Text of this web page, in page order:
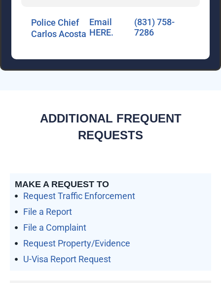
Police Chief
Carlos Acosta
Email
HERE.
(831) 758-
7286
ADDITIONAL FREQUENT
REQUESTS
MAKE A REQUEST TO
Request Traffic Enforcement
File a Report
File a Complaint
Request Property/Evidence
U-Visa Report Request